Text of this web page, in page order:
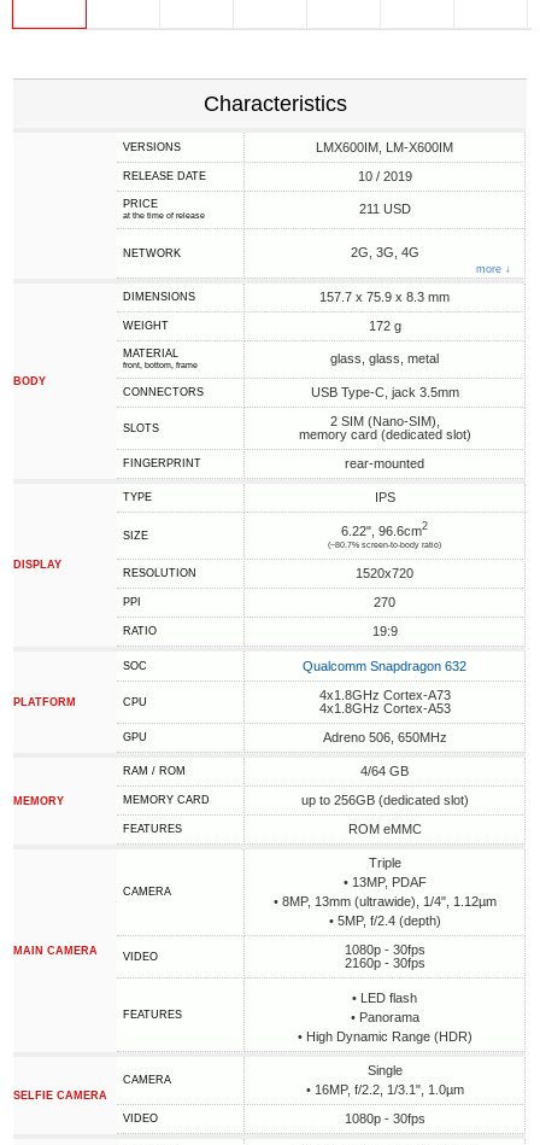
Characteristics
VERSIONS LMX600IM, LM-X600IM
RELEASE DATE 10 / 2019
PRICE
at the time of release 211 USD
NETWORK 2G, 3G, 4G
more ↓
BODY
DIMENSIONS 157.7 x 75.9 x 8.3 mm
WEIGHT 172 g
MATERIAL
front, bottom, frame glass, glass, metal
CONNECTORS USB Type-C, jack 3.5mm
SLOTS
2 SIM (Nano-SIM),
memory card (dedicated slot)
FINGERPRINT rear-mounted
DISPLAY
TYPE IPS
SIZE 6.22", 96.6cm2
(~80.7% screen-to-body ratio)
RESOLUTION 1520x720
PPI 270
RATIO 19:9
PLATFORM
SOC Qualcomm Snapdragon 632
CPU
4x1.8GHz Cortex-A73
4x1.8GHz Cortex-A53
GPU Adreno 506, 650MHz
MEMORY
RAM / ROM 4/64 GB
MEMORY CARD up to 256GB (dedicated slot)
FEATURES ROM eMMC
MAIN CAMERA
CAMERA
Triple
• 13MP, PDAF
• 8MP, 13mm (ultrawide), 1/4", 1.12µm
• 5MP, f/2.4 (depth)
VIDEO
1080p - 30fps
2160p - 30fps
FEATURES
• LED flash
• Panorama
• High Dynamic Range (HDR)
SELFIE CAMERA
CAMERA
Single
• 16MP, f/2.2, 1/3.1", 1.0µm
VIDEO 1080p - 30fps